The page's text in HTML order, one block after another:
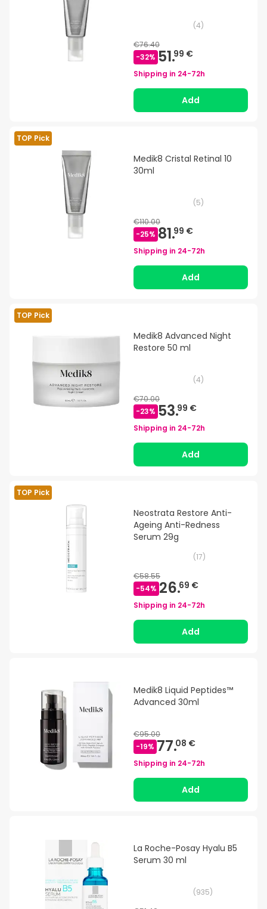
(4)
€76.40
-32% 51.99 €
Shipping in 24-72h
Add
TOP Pick
Medik8 Cristal Retinal 10
30ml
(5)
€110.00
-25% 81.99 €
Shipping in 24-72h
Add
TOP Pick
Medik8 Advanced Night
Restore 50 ml
(4)
€70.00
-23% 53.99 €
Shipping in 24-72h
Add
TOP Pick
Neostrata Restore Anti-
Ageing Anti-Redness
Serum 29g
(17)
€58.55
-54% 26.69 €
Shipping in 24-72h
Add
Medik8 Liquid Peptides™
Advanced 30ml
€95.00
-19% 77.08 €
Shipping in 24-72h
Add
La Roche-Posay Hyalu B5
Serum 30 ml
(935)